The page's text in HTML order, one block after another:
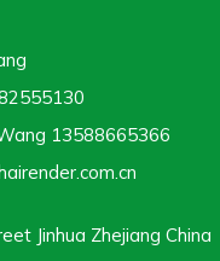
13588665366
Jinhua Zhejiang China